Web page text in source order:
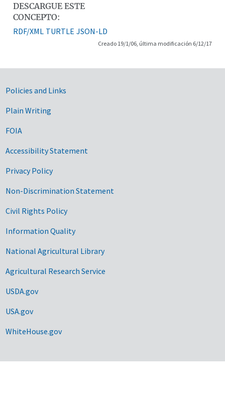
DESCARGUE ESTE
CONCEPTO:
RDF/XML TURTLE JSON-LD
Creado 19/1/06, última modificación 6/12/17
Government Links
Policies and Links
Plain Writing
FOIA
Accessibility Statement
Privacy Policy
Non-Discrimination Statement
Civil Rights Policy
Information Quality
National Agricultural Library
Agricultural Research Service
USDA.gov
USA.gov
WhiteHouse.gov